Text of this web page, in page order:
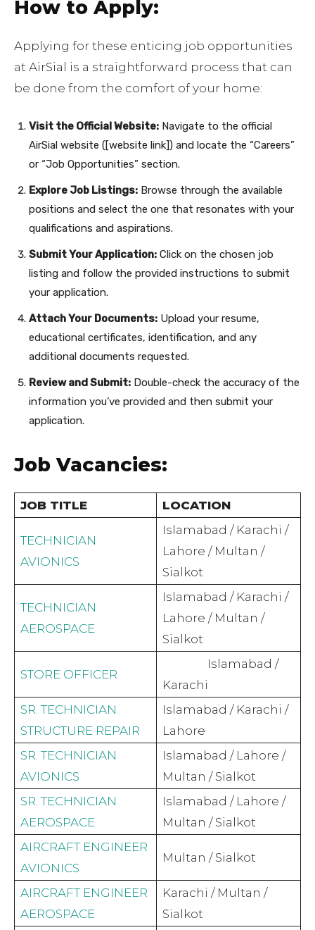
How to Apply:
Applying for these enticing job opportunities
at AirSial is a straightforward process that can
be done from the comfort of your home:
Visit the Official Website: Navigate to the official
AirSial website ([website link]) and locate the “Careers”
or “Job Opportunities” section.
Explore Job Listings: Browse through the available
positions and select the one that resonates with your
qualifications and aspirations.
Submit Your Application: Click on the chosen job
listing and follow the provided instructions to submit
your application.
Attach Your Documents: Upload your resume,
educational certificates, identification, and any
additional documents requested.
Review and Submit: Double-check the accuracy of the
information you’ve provided and then submit your
application.
Job Vacancies:
JOB TITLE LOCATION
TECHNICIAN
AVIONICS
Islamabad / Karachi /
Lahore / Multan /
Sialkot
TECHNICIAN
AEROSPACE
Islamabad / Karachi /
Lahore / Multan /
Sialkot
STORE OFFICER
Islamabad /
Karachi
SR. TECHNICIAN
STRUCTURE REPAIR
Islamabad / Karachi /
Lahore
SR. TECHNICIAN
AVIONICS
Islamabad / Lahore /
Multan / Sialkot
SR. TECHNICIAN
AEROSPACE
Islamabad / Lahore /
Multan / Sialkot
AIRCRAFT ENGINEER
AVIONICS
Multan / Sialkot
AIRCRAFT ENGINEER
AEROSPACE
Karachi / Multan /
Sialkot